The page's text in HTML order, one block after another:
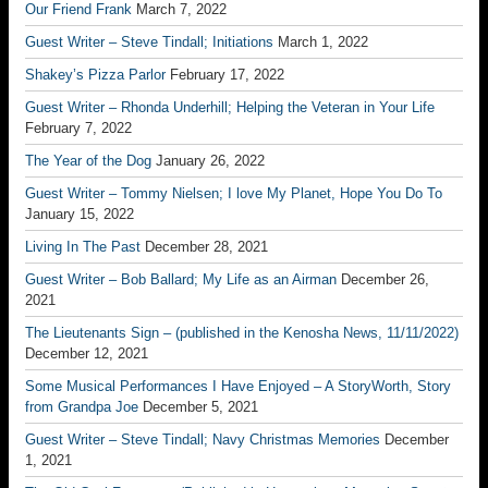
Our Friend Frank March 7, 2022
Guest Writer – Steve Tindall; Initiations March 1, 2022
Shakey’s Pizza Parlor February 17, 2022
Guest Writer – Rhonda Underhill; Helping the Veteran in Your Life
February 7, 2022
The Year of the Dog January 26, 2022
Guest Writer – Tommy Nielsen; I love My Planet, Hope You Do To
January 15, 2022
Living In The Past December 28, 2021
Guest Writer – Bob Ballard; My Life as an Airman December 26,
2021
The Lieutenants Sign – (published in the Kenosha News, 11/11/2022)
December 12, 2021
Some Musical Performances I Have Enjoyed – A StoryWorth, Story
from Grandpa Joe December 5, 2021
Guest Writer – Steve Tindall; Navy Christmas Memories December
1, 2021